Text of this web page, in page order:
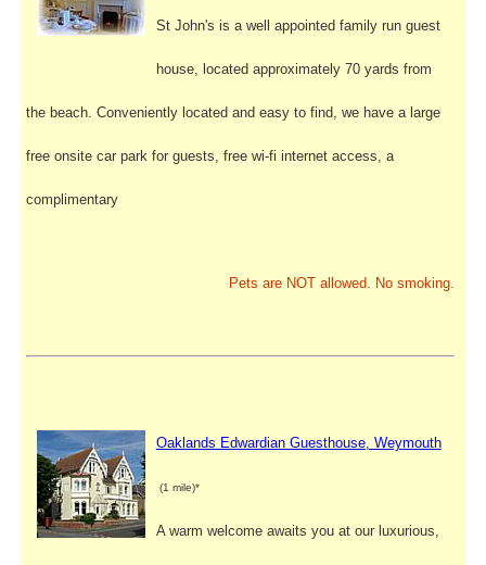
St John's is a well appointed family run guest
house, located approximately 70 yards from
the beach. Conveniently located and easy to find, we have a large
free onsite car park for guests, free wi-fi internet access, a
complimentary
Pets are NOT allowed. No smoking.
Oaklands Edwardian Guesthouse, Weymouth
(1 mile)*
A warm welcome awaits you at our luxurious,